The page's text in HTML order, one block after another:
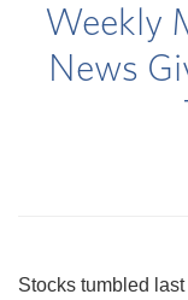
Weekly
News
Stocks tumbled